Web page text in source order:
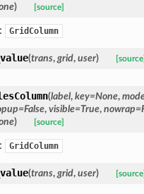
) [source]
GridColumn
(trans, grid, user) [source]
(label, key=None,
=False, visible=True, nowrap=
) [source]
GridColumn
(trans, grid, user) [source]